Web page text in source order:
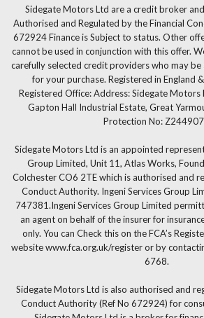
Sidegate Motors Ltd are a credit broker
Authorised and Regulated by the Financial
672924 Finance is Subject to status. Other
cannot be used in conjunction with this offer.
carefully selected credit providers who may
for your purchase. Registered in England
Registered Office: Address: Sidegate Motors
Gapton Hall Industrial Estate, Great
Protection No:
Sidegate Motors Ltd is an appointed
Group Limited, Unit 11, Atlas Works,
Colchester CO6 2TE which is authorised and
Conduct Authority. Ingeni Services Group
747381.Ingeni Services Group Limited
an agent on behalf of the insurer for
only. You can Check this on the FCA’s
website www.fca.org.uk/register or by
6768.
Sidegate Motors Ltd is also authorised and
Conduct Authority (Ref No 672924) for